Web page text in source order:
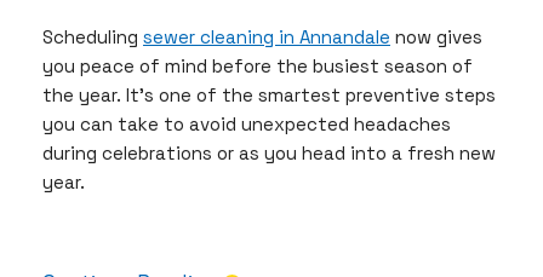
Scheduling sewer cleaning in Annandale now gives
you peace of mind before the busiest season of
the year. It’s one of the smartest preventive steps
you can take to avoid unexpected headaches
during celebrations or as you head into a fresh new
year.